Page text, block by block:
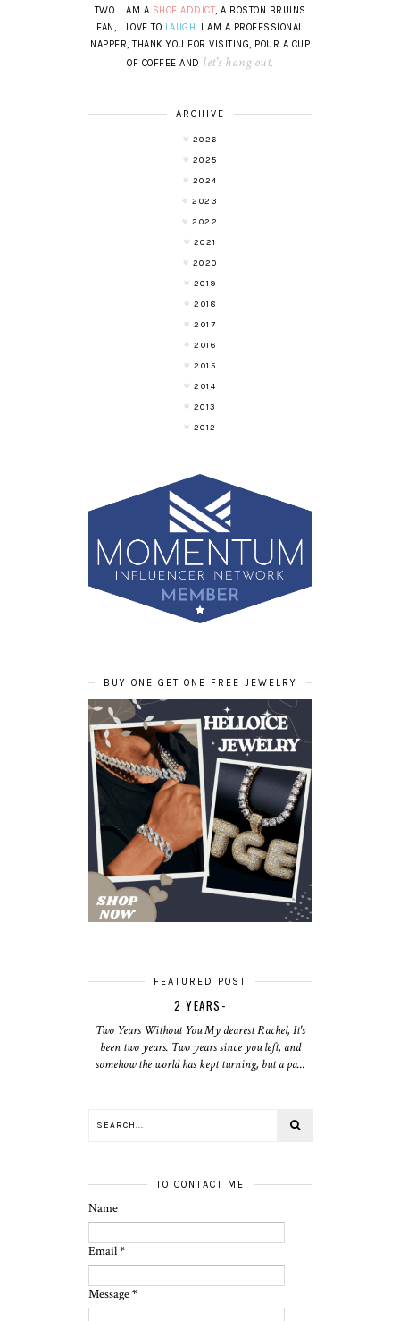
TWO. I AM A SHOE ADDICT, A BOSTON BRUINS
FAN, I LOVE TO LAUGH. I AM A PROFESSIONAL
NAPPER, THANK YOU FOR VISITING, POUR A CUP
OF COFFEE AND let's hang out.
ARCHIVE
2026
2025
2024
2023
2022
2021
2020
2019
2018
2017
2016
2015
2014
2013
2012
BUY ONE GET ONE FREE JEWELRY
FEATURED POST
2 YEARS-
Two Years Without You My dearest Rachel, It's
been two years. Two years since you left, and
somehow the world has kept turning, but a pa...
TO CONTACT ME
Name
Email*
Message*